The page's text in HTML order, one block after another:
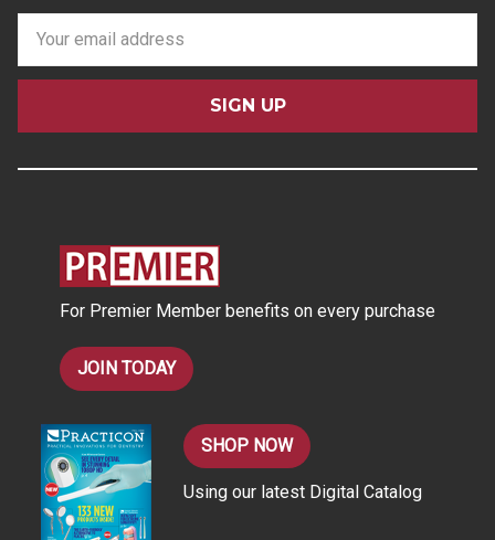
a
l
For Premier Member benefits on every purchase
JOIN TODAY
SHOP NOW
Using our latest Digital Catalog